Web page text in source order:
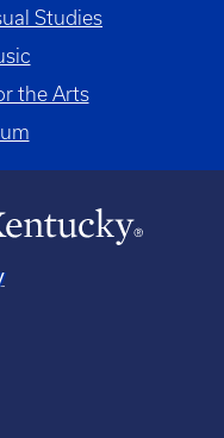
Studies
the Arts